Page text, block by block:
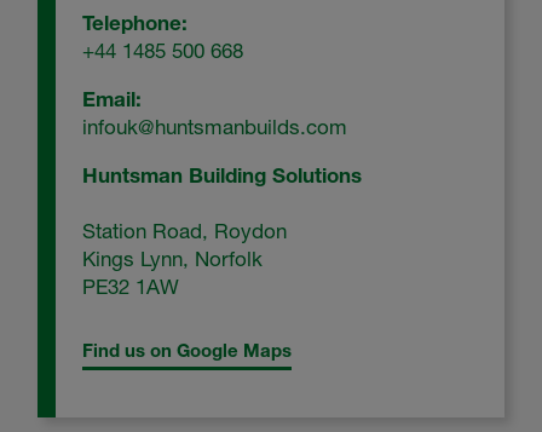
Telephone:
+44 1485 500 668
Email:
infouk@huntsmanbuilds.com
Huntsman Building Solutions
Station Road, Roydon
Kings Lynn, Norfolk
PE32 1AW
Find us on Google Maps